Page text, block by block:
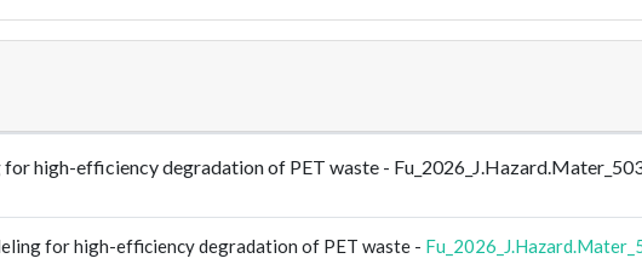
high-efficiency degradation of PET waste -
for high-efficiency degradation of PET waste -